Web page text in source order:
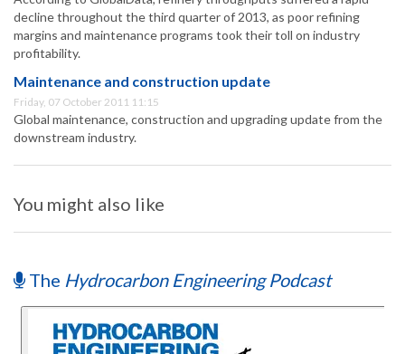
decline throughout the third quarter of 2013, as poor refining
margins and maintenance programs took their toll on industry
profitability.
Maintenance and construction update
Friday, 07 October 2011 11:15
Global maintenance, construction and upgrading update from the
downstream industry.
You might also like
The Hydrocarbon Engineering Podcast